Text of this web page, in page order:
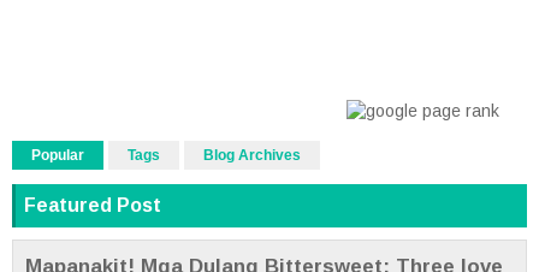
Popular Tags Blog Archives
Featured Post
Mapanakit! Mga Dulang Bittersweet: Three love